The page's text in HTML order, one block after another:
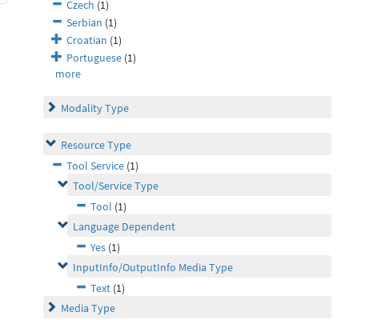
Czech (1)
Serbian (1)
Croatian (1)
Portuguese (1)
more
Modality Type
Resource Type
Tool Service (1)
Tool/Service Type
Tool (1)
Language Dependent
Yes (1)
InputInfo/OutputInfo Media Type
Text (1)
Media Type